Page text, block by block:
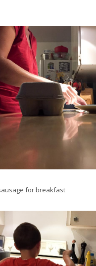
for breakfast